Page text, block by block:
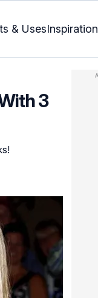
& UsesInspiration
3